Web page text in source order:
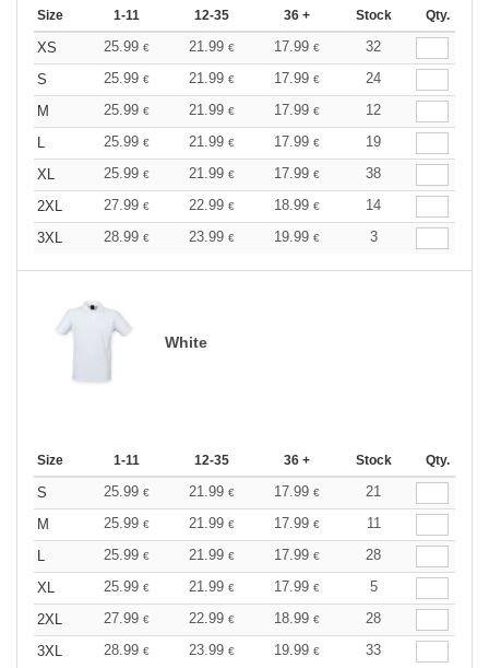
Size 1-11 12-35 36 + Stock Qty.
XS 25.99 € 21.99 € 17.99 €
32
S
25.99 € 21.99 € 17.99 €
24
M
25.99 € 21.99 € 17.99 €
12
L
25.99 € 21.99 € 17.99 €
19
XL
25.99 € 21.99 € 17.99 €
38
2XL
27.99 € 22.99 € 18.99 €
14
3XL
28.99 € 23.99 € 19.99 € 3
White
Size 1-11 12-35 36 + Stock Qty.
S 25.99 € 21.99 € 17.99 €
21
M
25.99 € 21.99 € 17.99 €
11
L
25.99 € 21.99 € 17.99 €
28
XL
25.99 € 21.99 € 17.99 €
5
2XL
27.99 € 22.99 € 18.99 €
28
3XL
28.99 € 23.99 € 19.99 € 33